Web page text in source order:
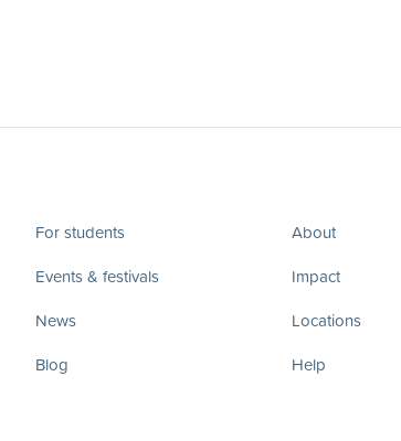
For students
Events & festivals
News
Blog
About
Impact
Locations
Help